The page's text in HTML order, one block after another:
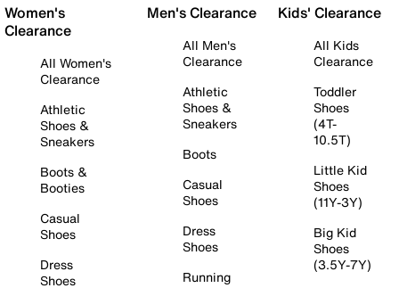
Women's
Clearance
All Women's
Clearance
Athletic
Shoes &
Sneakers
Boots &
Booties
Casual
Shoes
Dress
Shoes
Men's Clearance
All Men's
Clearance
Athletic
Shoes &
Sneakers
Boots
Casual
Shoes
Dress
Shoes
Running
Kids' Clearance
All Kids
Clearance
Toddler
Shoes
(4T-
10.5T)
Little Kid
Shoes
(11Y-3Y)
Big Kid
Shoes
(3.5Y-7Y)